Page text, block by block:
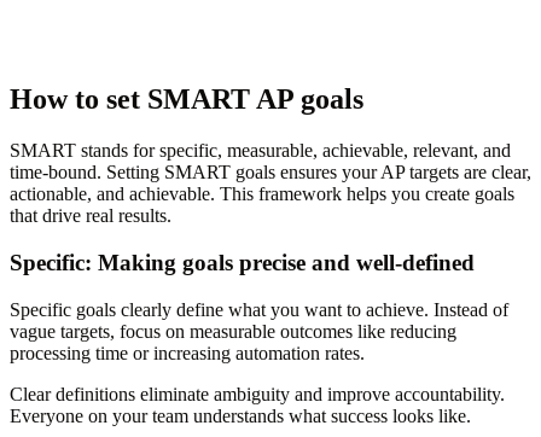
How to set SMART AP goals
SMART stands for specific, measurable, achievable, relevant, and
time-bound. Setting SMART goals ensures your AP targets are clear,
actionable, and achievable. This framework helps you create goals
that drive real results.
Specific: Making goals precise and well-defined
Specific goals clearly define what you want to achieve. Instead of
vague targets, focus on measurable outcomes like reducing
processing time or increasing automation rates.
Clear definitions eliminate ambiguity and improve accountability.
Everyone on your team understands what success looks like.